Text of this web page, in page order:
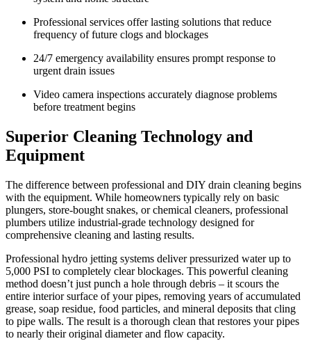
Professional services offer lasting solutions that reduce
frequency of future clogs and blockages
24/7 emergency availability ensures prompt response to
urgent drain issues
Video camera inspections accurately diagnose problems
before treatment begins
Superior Cleaning Technology and
Equipment
The difference between professional and DIY drain cleaning begins
with the equipment. While homeowners typically rely on basic
plungers, store-bought snakes, or chemical cleaners, professional
plumbers utilize industrial-grade technology designed for
comprehensive cleaning and lasting results.
Professional hydro jetting systems deliver pressurized water up to
5,000 PSI to completely clear blockages. This powerful cleaning
method doesn’t just punch a hole through debris – it scours the
entire interior surface of your pipes, removing years of accumulated
grease, soap residue, food particles, and mineral deposits that cling
to pipe walls. The result is a thorough clean that restores your pipes
to nearly their original diameter and flow capacity.